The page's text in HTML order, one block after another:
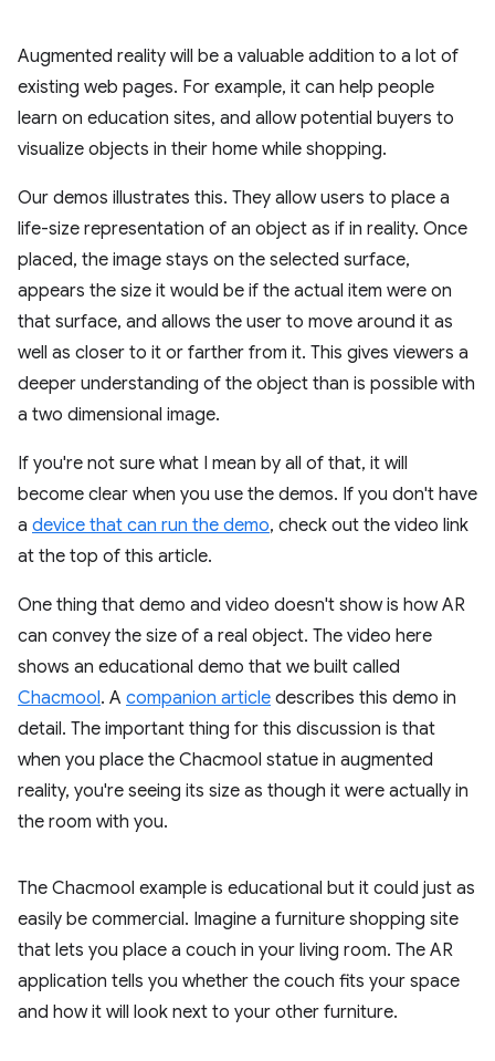
Augmented reality will be a valuable addition to a lot of
existing web pages. For example, it can help people
learn on education sites, and allow potential buyers to
visualize objects in their home while shopping.
Our demos illustrates this. They allow users to place a
life-size representation of an object as if in reality. Once
placed, the image stays on the selected surface,
appears the size it would be if the actual item were on
that surface, and allows the user to move around it as
well as closer to it or farther from it. This gives viewers a
deeper understanding of the object than is possible with
a two dimensional image.
If you're not sure what I mean by all of that, it will
become clear when you use the demos. If you don't have
a device that can run the demo, check out the video link
at the top of this article.
One thing that demo and video doesn't show is how AR
can convey the size of a real object. The video here
shows an educational demo that we built called
Chacmool. A companion article describes this demo in
detail. The important thing for this discussion is that
when you place the Chacmool statue in augmented
reality, you're seeing its size as though it were actually in
the room with you.
The Chacmool example is educational but it could just as
easily be commercial. Imagine a furniture shopping site
that lets you place a couch in your living room. The AR
application tells you whether the couch fits your space
and how it will look next to your other furniture.